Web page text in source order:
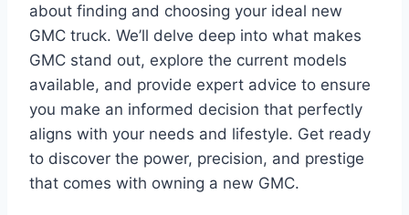
about finding and choosing your ideal new
GMC truck. We’ll delve deep into what makes
GMC stand out, explore the current models
available, and provide expert advice to ensure
you make an informed decision that perfectly
aligns with your needs and lifestyle. Get ready
to discover the power, precision, and prestige
that comes with owning a new GMC.